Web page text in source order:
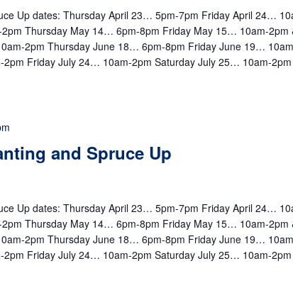
Up dates: Thursday April 23… 5pm-7pm Friday April 24…
Thursday May 14… 6pm-8pm Friday May 15… 10am-2pm
2pm Thursday June 18… 6pm-8pm Friday June 19…
Friday July 24… 10am-2pm Saturday July 25… 10am-2pm
and Spruce Up
Up dates: Thursday April 23… 5pm-7pm Friday April 24…
Thursday May 14… 6pm-8pm Friday May 15… 10am-2pm
2pm Thursday June 18… 6pm-8pm Friday June 19…
Friday July 24… 10am-2pm Saturday July 25… 10am-2pm